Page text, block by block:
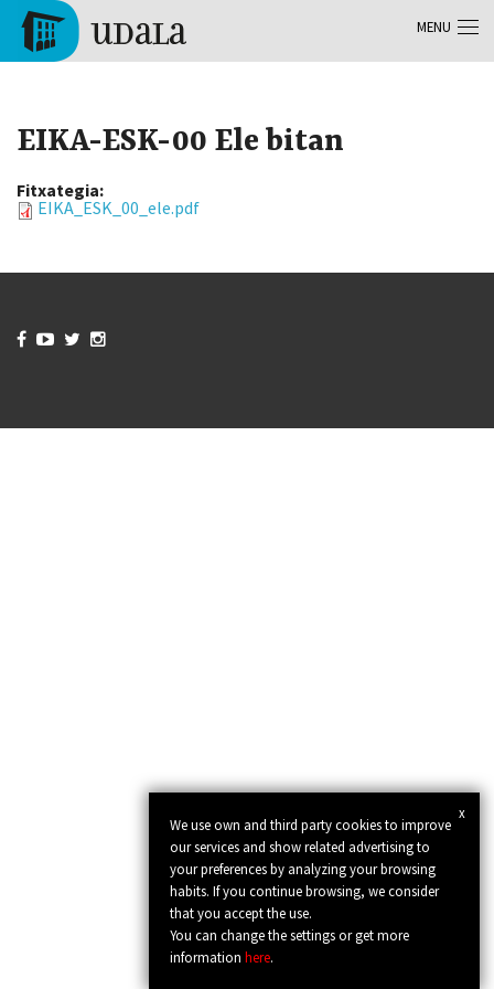
Skip to main content
EIKA-ESK-00 Ele bitan
Fitxategia:
EIKA_ESK_00_ele.pdf
x
We use own and third party cookies to improve
our services and show related advertising to
your preferences by analyzing your browsing
habits. If you continue browsing, we consider
that you accept the use.
You can change the settings or get more
informationhere.
   
MENU